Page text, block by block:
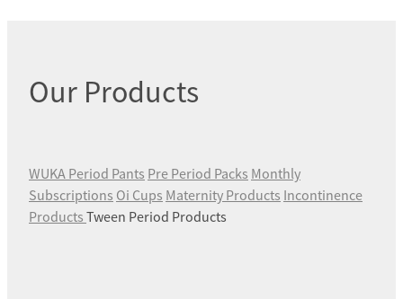
Our Products
WUKA Period Pants Pre Period Packs Monthly
Subscriptions Oi Cups Maternity Products Incontinence
Products Tween Period Products